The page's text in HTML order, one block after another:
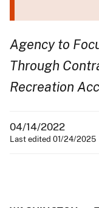
Agency to
Through
Recreation
04/14/2022
Last edited 01/24/2025